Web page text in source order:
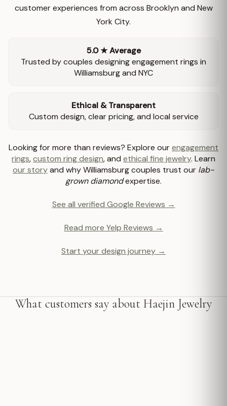
customer experiences from across Brooklyn and New
York City.
5.0 ★ Average
Trusted by couples designing engagement rings in
Williamsburg and NYC
Ethical & Transparent
Custom design, clear pricing, and local service
Looking for more than reviews? Explore ourengagement
rings,custom ring design, and ethical fine jewelry. Learn
our storyand why Williamsburg couples trust our lab-
grown diamondexpertise.
See all verified Google Reviews →
Read more Yelp Reviews →
Start your design journey →
What customers say about Haejin Jewelry